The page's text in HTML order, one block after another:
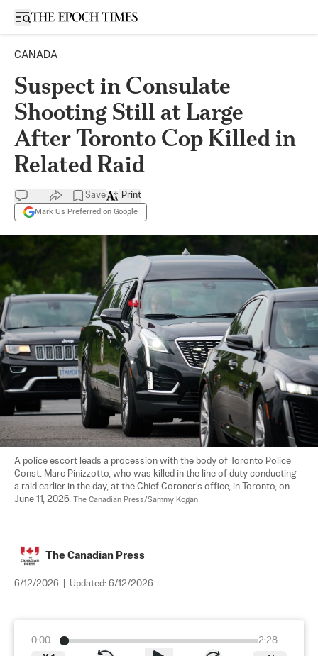
Open sidebar
CANADA
Suspect in Consulate
Shooting Still at Large
After Toronto Cop Killed in
Related Raid
Save
Mark Us Preferred on Google
Print
A police escort leads a procession with the body of Toronto Police
Const. Marc Pinizzotto, who was killed in the line of duty conducting
a raid earlier in the day, at the Chief Coroner's office, in Toronto, on
June 11, 2026. The Canadian Press/Sammy Kogan
The Canadian Press
6/12/2026 Updated: 6/12/2026
0:00
2:28